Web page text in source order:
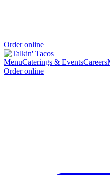
Order online
MenuCaterings & EventsCareers
Order online